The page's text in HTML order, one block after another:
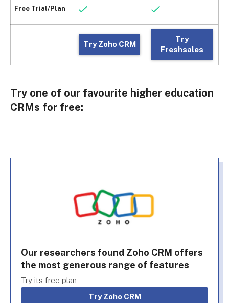
Free Trial/Plan
Try Zoho CRM
Try
Freshsales
Try one of our favourite higher education
CRMs for free:
Our researchers found Zoho CRM offers
the most generous range of features
Try its free plan
Try Zoho CRM